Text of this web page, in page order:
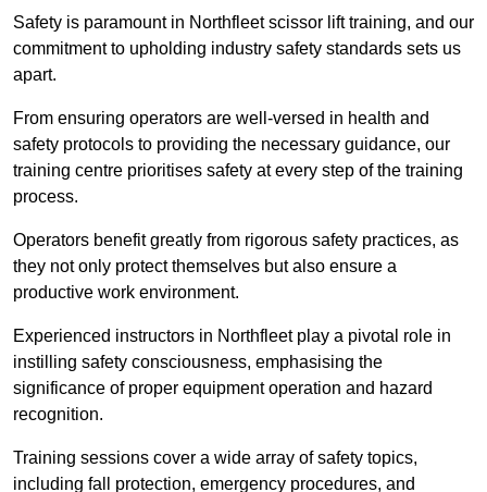
Safety is paramount in Northfleet scissor lift training, and our
commitment to upholding industry safety standards sets us
apart.
From ensuring operators are well-versed in health and
safety protocols to providing the necessary guidance, our
training centre prioritises safety at every step of the training
process.
Operators benefit greatly from rigorous safety practices, as
they not only protect themselves but also ensure a
productive work environment.
Experienced instructors in Northfleet play a pivotal role in
instilling safety consciousness, emphasising the
significance of proper equipment operation and hazard
recognition.
Training sessions cover a wide array of safety topics,
including fall protection, emergency procedures, and